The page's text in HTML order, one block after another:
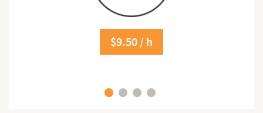
$9.50 / h